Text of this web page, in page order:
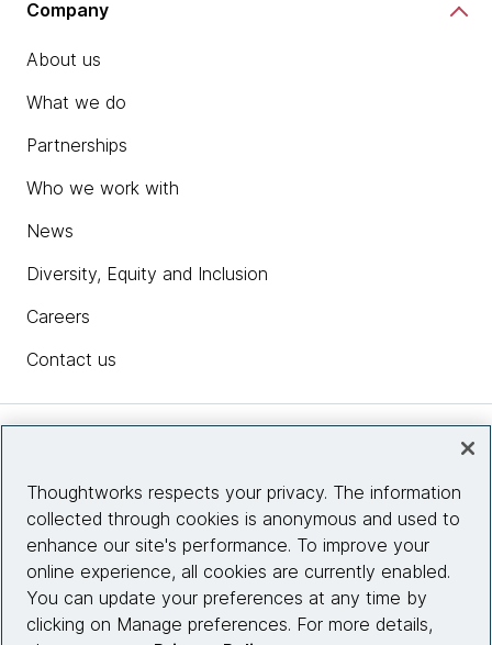
Company
About us
What we do
Partnerships
Who we work with
News
Diversity, Equity and Inclusion
Careers
Contact us
Site info
Connect with us
Thoughtworks respects your privacy. The information
collected through cookies is anonymous and used to
enhance our site's performance. To improve your
online experience, all cookies are currently enabled.
You can update your preferences at any time by
clicking on Manage preferences. For more details,